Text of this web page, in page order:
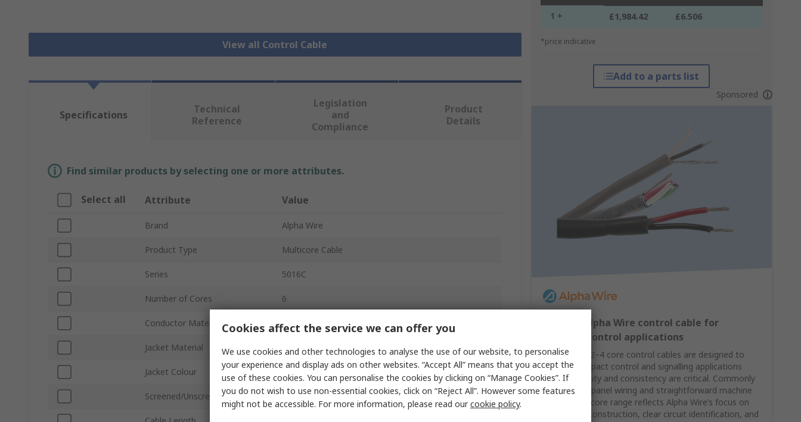
View all Control Cable
1 + £1,984.42 £6.506
*price indicative
Add to a parts list
Sponsored
2–4 core Alpha Wire control cable for
compact control applications
Alpha Wire’s 2–4 core control cables are designed to
support compact control and signalling applications
where reliability and consistency are critical. Commonly
specified for panel wiring and straightforward machine
control, this core range reflects Alpha Wire’s focus on
dependable construction, clear circuit identification, and
Specifications
Technical
Reference
Legislation
and
Compliance
Product
Details
Find similar products by selecting one or more attributes.
Select all Attribute Value
Brand Alpha Wire
Product Type Multicore Cable
Series 5016C
Number of Cores 6
Conductor Material Tin Copper Wire
Jacket Material Polyvinyl Chloride
Jacket Colour Grey
Screened/Unscreened Unscreened
Cookies affect the service we can offer you
We use cookies and other technologies to analyse the use of our website, to personalise
your experience and display ads on other websites. “Accept All” means that you accept the
use of these cookies. You can personalise the cookies by clicking on “Manage Cookies”. If
you do not wish to use non-essential cookies, click on “Reject All”. However some features
might not be accessible. For more information, please read ourcookie policy.